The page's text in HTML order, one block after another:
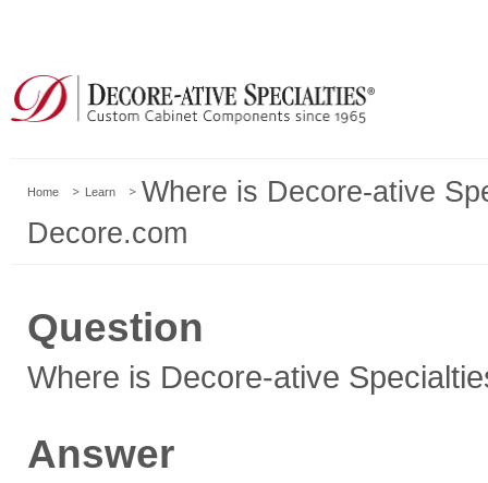
Home Learn
Where is Decore-ative
Decore.com
Question
Where is Decore-ative
Answer